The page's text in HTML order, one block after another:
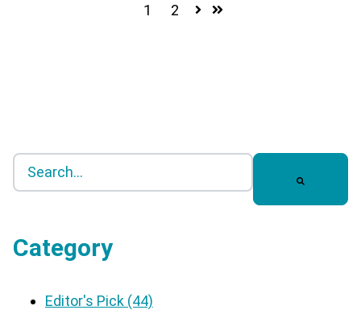
1
2
This is a search field with an auto-suggest feature
Category
Editor's Pick (44)